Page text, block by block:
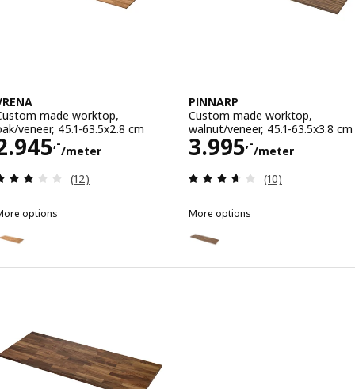
made worktop,
veneer, 45.1-63.5x2.8 cm
,-
/meter
2945,-/meter
Review: 3 out of 5 stars. Total reviews:
(12)
options
VRENA, Custom made worktop, oak/veneer, 63.6-125x2.8 cm
VRENA, Custom made worktop, oak/veneer, 30-45x2.8 cm
PINNARP
Custom made worktop,
walnut/veneer, 45.1-63.5x3.8 cm
3.995,-
/meter
Price 3995,-/
Review: 3.6
(10)
More options
Option: PINNARP, Custom
Option: PINNARP, Custom